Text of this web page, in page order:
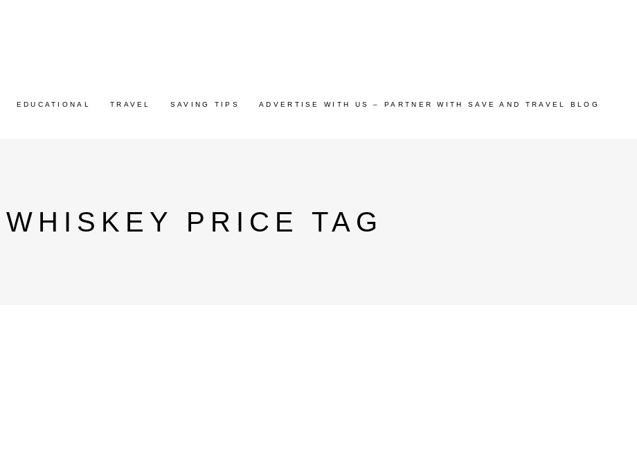
EDUCATIONAL TRAVEL SAVING TIPS ADVERTISE WITH US – PARTNER WITH SAVE AND TRAVEL BLOG
PRICE TAG